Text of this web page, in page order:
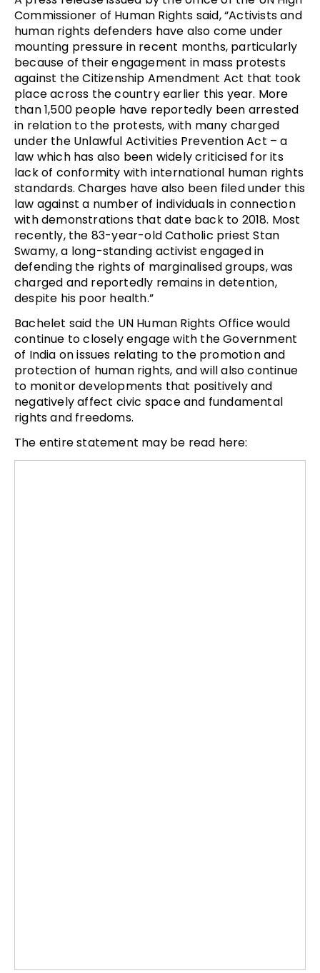
Commissioner of Human Rights said, “Activists and
human rights defenders have also come under
mounting pressure in recent months, particularly
because of their engagement in mass protests
against the Citizenship Amendment Act that took
place across the country earlier this year. More
than 1,500 people have reportedly been arrested
in relation to the protests, with many charged
under the Unlawful Activities Prevention Act – a
law which has also been widely criticised for its
lack of conformity with international human rights
standards. Charges have also been filed under this
law against a number of individuals in connection
with demonstrations that date back to 2018. Most
recently, the 83-year-old Catholic priest Stan
Swamy, a long-standing activist engaged in
defending the rights of marginalised groups, was
charged and reportedly remains in detention,
despite his poor health.”
Bachelet said the UN Human Rights Office would
continue to closely engage with the Government
of India on issues relating to the promotion and
protection of human rights, and will also continue
to monitor developments that positively and
negatively affect civic space and fundamental
rights and freedoms.
The entire statement may be read here: